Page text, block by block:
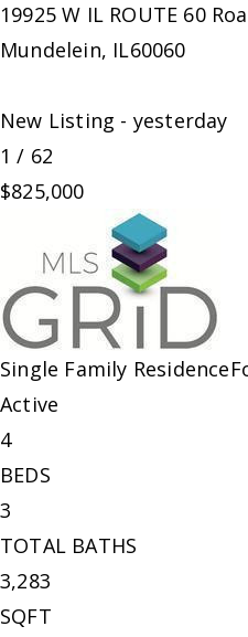
19925 W IL ROUTE 60
Mundelein, IL60060
New Listing - yesterday
1 / 62
$825,000
Single Family Residence
Active
4
BEDS
3
TOTAL BATHS
3,283
SQFT